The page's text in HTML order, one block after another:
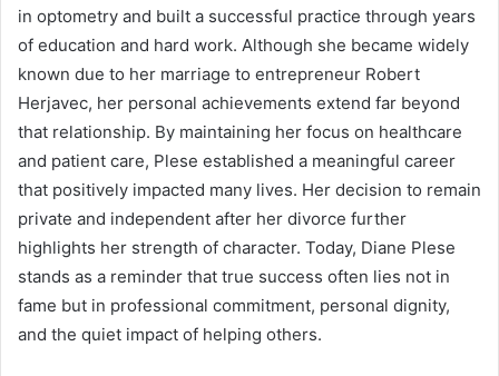
in optometry and built a successful practice through years
of education and hard work. Although she became widely
known due to her marriage to entrepreneur Robert
Herjavec, her personal achievements extend far beyond
that relationship. By maintaining her focus on healthcare
and patient care, Plese established a meaningful career
that positively impacted many lives. Her decision to remain
private and independent after her divorce further
highlights her strength of character. Today, Diane Plese
stands as a reminder that true success often lies not in
fame but in professional commitment, personal dignity,
and the quiet impact of helping others.